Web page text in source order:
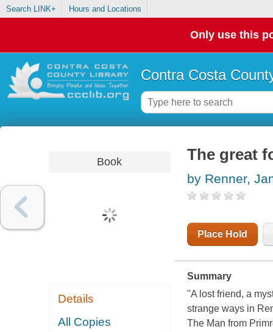
Search LINK+ Hours and Locations
Only use this
Contra Costa
Book
Details
All Copies
The great
by Renner,
Place Hold
Summary
"A lost friend, a
strange ways in
The Man from